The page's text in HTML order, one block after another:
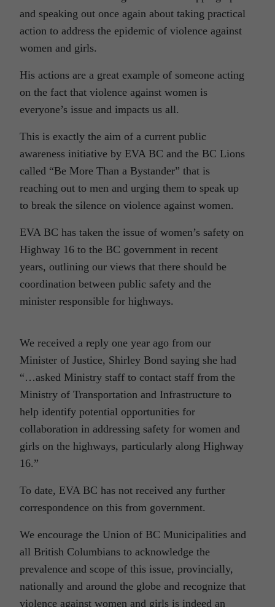
and speaking out once again about taking practical
action to address the epidemic of violence against
women and girls.
His actions are a great example of someone acting
on the fact that violence against women is
everyone’s issue and impacts us all.
This is exactly the aim of a current public
awareness initiative by EVA BC and the BC Lions
called “Be More Than a Bystander” that is
reaching out to men and urging them to speak up
to break the silence on violence against women.
EVA BC has taken the issue of women’s safety on
Highway 16 to the BC government in recent
years, outlining our views that there should be
coordination between public safety and the
minister responsible for highways.
We received a reply one year ago from our
Minister of Justice, Shirley Bond saying she had
“…asked Ministry staff to contact staff from the
Ministry of Transportation and Infrastructure to
help identify potential opportunities for
collaboration in addressing safety for women and
girls on the highways, particularly along Highway
16.”
To date, EVA BC has not received any further
correspondence on this from government.
We encourage the Union of BC Municipalities and
all British Columbians to acknowledge the
prevalence and scope of this issue, provincially,
nationally and around the globe and recognize that
violence against women and girls is indeed an